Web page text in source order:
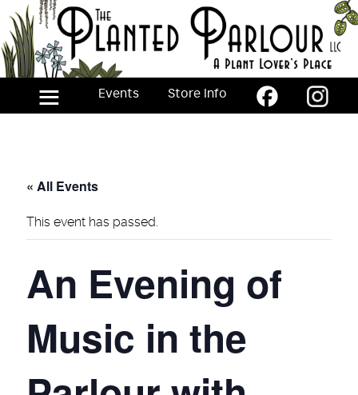
to
the
content
≡ Events Store Info
« All Events
This event has passed.
An Evening of
Music in the